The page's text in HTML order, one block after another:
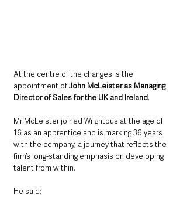
At the centre of the changes is the
appointment of John McLeister as Managing
Director of Sales for the UK and Ireland.
Mr McLeister joined Wrightbus at the age of
16 as an apprentice and is marking 36 years
with the company, a journey that reflects the
firm’s long-standing emphasis on developing
talent from within.
He said: